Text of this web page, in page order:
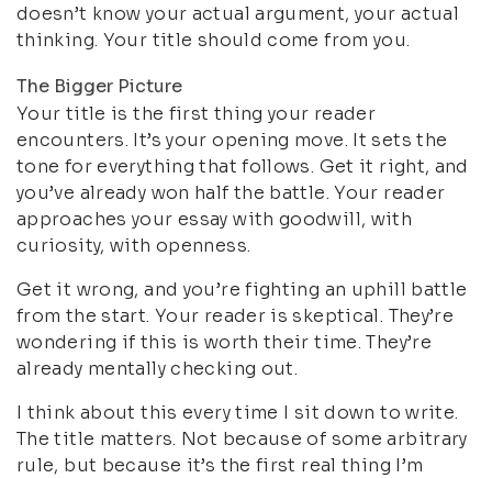
doesn’t know your actual argument, your actual
thinking. Your title should come from you.
The Bigger Picture
Your title is the first thing your reader
encounters. It’s your opening move. It sets the
tone for everything that follows. Get it right, and
you’ve already won half the battle. Your reader
approaches your essay with goodwill, with
curiosity, with openness.
Get it wrong, and you’re fighting an uphill battle
from the start. Your reader is skeptical. They’re
wondering if this is worth their time. They’re
already mentally checking out.
I think about this every time I sit down to write.
The title matters. Not because of some arbitrary
rule, but because it’s the first real thing I’m